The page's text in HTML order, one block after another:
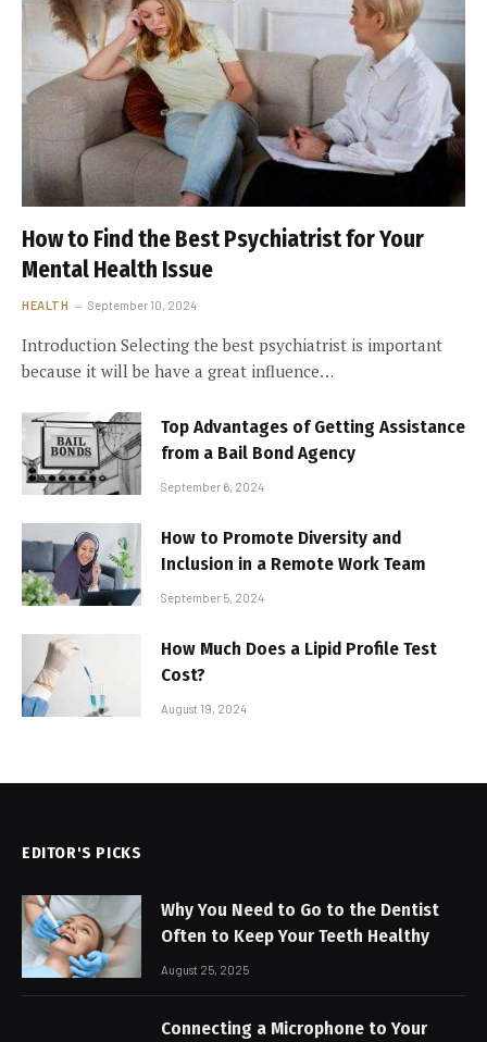
How to Find the Best Psychiatrist for Your
Mental Health Issue
HEALTH September 10, 2024
Introduction Selecting the best psychiatrist is important
because it will be have a great influence…
Top Advantages of Getting Assistance
from a Bail Bond Agency
September 6, 2024
How to Promote Diversity and
Inclusion in a Remote Work Team
September 5, 2024
How Much Does a Lipid Profile Test
Cost?
August 19, 2024
EDITOR'S PICKS
Why You Need to Go to the Dentist
Often to Keep Your Teeth Healthy
August 25, 2025
Connecting a Microphone to Your